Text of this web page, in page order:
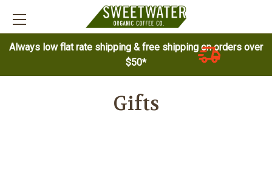
Always low flat rate shipping & free shipping on orders over
$50*
Gifts